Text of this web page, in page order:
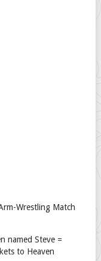
Wrestling Match
named Steve =
to Heaven